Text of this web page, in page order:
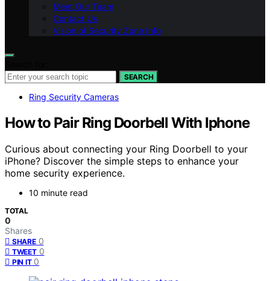
Meet Our Team
Contact Us
Vision of Security Zone Info
SEARCH
Ring Security Cameras
How to Pair Ring Doorbell With Iphone
Curious about connecting your Ring Doorbell to your
iPhone? Discover the simple steps to enhance your
home security experience.
10 minute read
TOTAL
0
Shares
SHARE 0
TWEET 0
PIN IT 0